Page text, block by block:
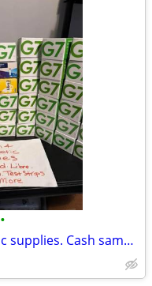
•
We buy unused diabetic supplies. Cash same day, no shipping. Text or call now.